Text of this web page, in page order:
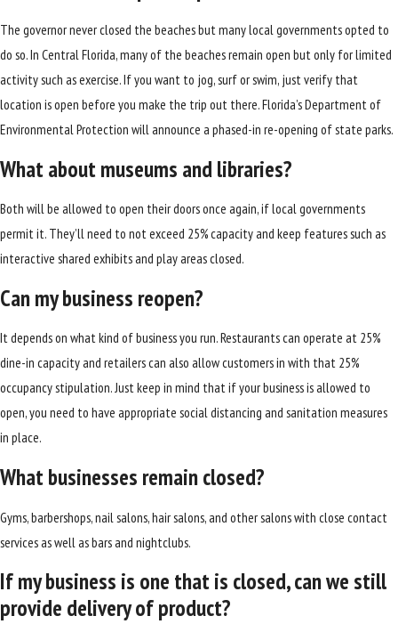
The governor never closed the beaches but many local governments opted to
do so. In Central Florida, many of the beaches remain open but only for limited
activity such as exercise. If you want to jog, surf or swim, just verify that
location is open before you make the trip out there. Florida’s Department of
Environmental Protection will announce a phased-in re-opening of state parks.
What about museums and libraries?
Both will be allowed to open their doors once again, if local governments
permit it. They’ll need to not exceed 25% capacity and keep features such as
interactive shared exhibits and play areas closed.
Can my business reopen?
It depends on what kind of business you run. Restaurants can operate at 25%
dine-in capacity and retailers can also allow customers in with that 25%
occupancy stipulation. Just keep in mind that if your business is allowed to
open, you need to have appropriate social distancing and sanitation measures
in place.
What businesses remain closed?
Gyms, barbershops, nail salons, hair salons, and other salons with close contact
services as well as bars and nightclubs.
If my business is one that is closed, can we still
provide delivery of product?